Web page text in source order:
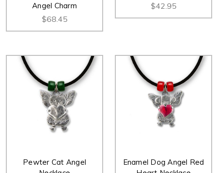
Angel Charm
$68.45
$42.95
Pewter Cat Angel
Enamel Dog Angel Red